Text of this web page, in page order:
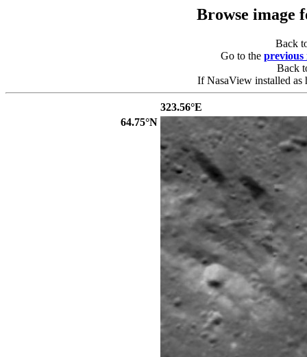
Browse image
Back
Go to the previous
Back
If NasaView installed as
323.56°E
64.75°N